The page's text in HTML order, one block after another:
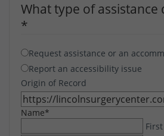
What type of assistance
*
Request assistance or an
Report an accessibility issue
Origin of Record
Name*